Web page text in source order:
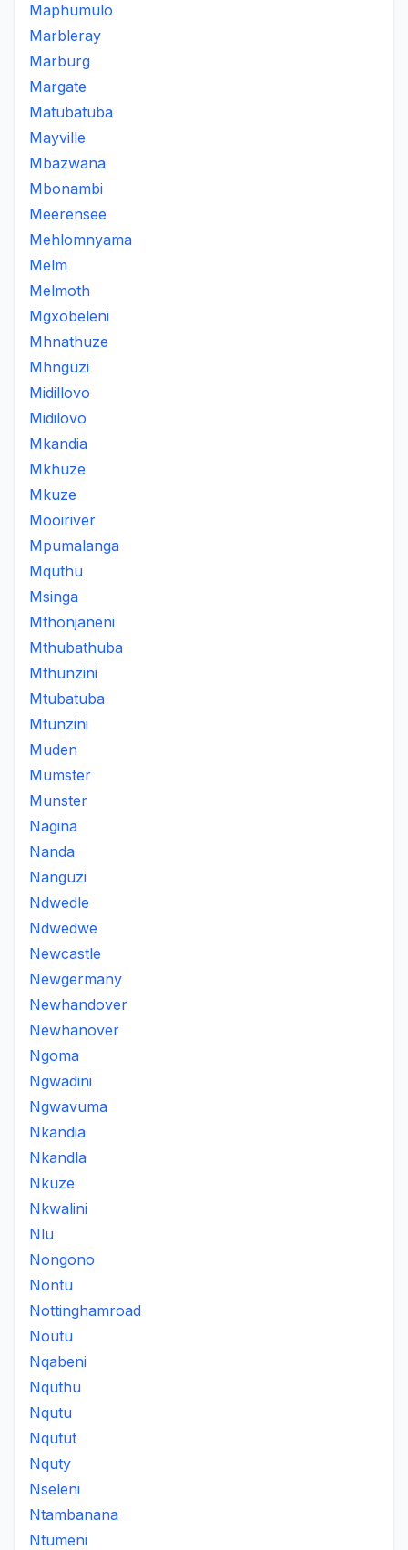
Maphumulo
Marbleray
Marburg
Margate
Matubatuba
Mayville
Mbazwana
Mbonambi
Meerensee
Mehlomnyama
Melm
Melmoth
Mgxobeleni
Mhnathuze
Mhnguzi
Midillovo
Midilovo
Mkandia
Mkhuze
Mkuze
Mooiriver
Mpumalanga
Mquthu
Msinga
Mthonjaneni
Mthubathuba
Mthunzini
Mtubatuba
Mtunzini
Muden
Mumster
Munster
Nagina
Nanda
Nanguzi
Ndwedle
Ndwedwe
Newcastle
Newgermany
Newhandover
Newhanover
Ngoma
Ngwadini
Ngwavuma
Nkandia
Nkandla
Nkuze
Nkwalini
Nlu
Nongono
Nontu
Nottinghamroad
Noutu
Nqabeni
Nquthu
Nqutu
Nqutut
Nquty
Nseleni
Ntambanana
Ntumeni